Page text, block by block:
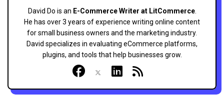
David Do is an E-Commerce Writer at LitCommerce.
He has over 3 years of experience writing online content
for small business owners and the marketing industry.
David specializes in evaluating eCommerce platforms,
plugins, and tools that help businesses grow.